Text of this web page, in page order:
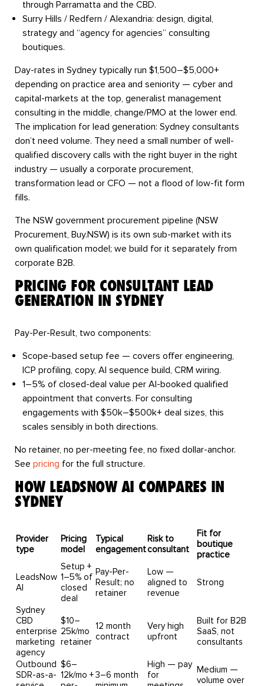
through Parramatta and the CBD.
Surry Hills / Redfern / Alexandria: design, digital,
strategy and “agency for agencies” consulting
boutiques.
Day-rates in Sydney typically run $1,500–$5,000+
depending on practice area and seniority — cyber and
capital-markets at the top, generalist management
consulting in the middle, change/PMO at the lower end.
The implication for lead generation: Sydney consultants
don’t need volume. They need a small number of well-
qualified discovery calls with the right buyer in the right
industry — usually a corporate procurement,
transformation lead or CFO — not a flood of low-fit form
fills.
The NSW government procurement pipeline (NSW
Procurement, Buy.NSW) is its own sub-market with its
own qualification model; we build for it separately from
corporate B2B.
PRICING FOR CONSULTANT LEAD
GENERATION IN SYDNEY
Pay-Per-Result, two components:
Scope-based setup fee — covers offer engineering,
ICP profiling, copy, AI sequence build, CRM wiring.
1–5% of closed-deal value per AI-booked qualified
appointment that converts. For consulting
engagements with $50k–$500k+ deal sizes, this
scales sensibly in both directions.
No retainer, no per-meeting fee, no fixed dollar-anchor.
See pricing for the full structure.
HOW LEADSNOW AI COMPARES IN
SYDNEY
Provider
type
Pricing
model
Typical
engagement
Risk to
consultant
Fit for
boutique
practice
LeadsNow
AI
Setup +
1–5% of
closed
deal
Pay-Per-
Result; no
retainer
Low —
aligned to
revenue
Strong
Sydney
CBD
enterprise
marketing
agency
$10–
25k/mo
retainer
12 month
contract
Very high
upfront
Built for B2B
SaaS, not
consultants
Outbound
SDR-as-a-
$6–
12k/mo +3–6 month
High — pay
for
Medium —
volume over